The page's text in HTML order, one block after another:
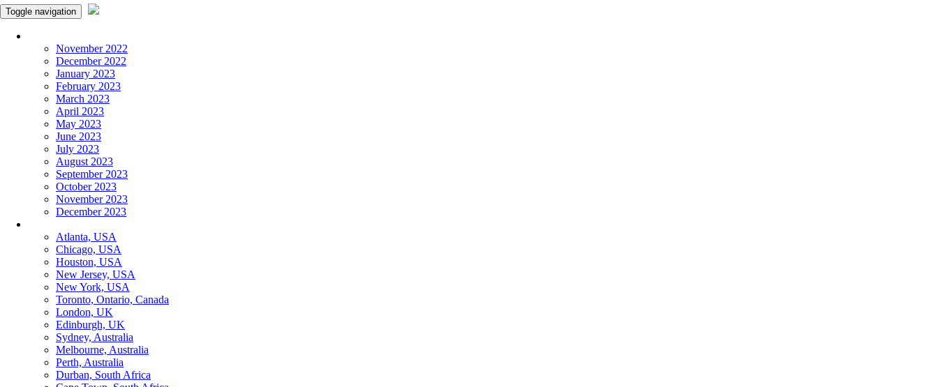
Toggle navigation
November 2022
December 2022
January 2023
February 2023
March 2023
April 2023
May 2023
June 2023
July 2023
August 2023
September 2023
October 2023
November 2023
December 2023
Atlanta, USA
Chicago, USA
Houston, USA
New Jersey, USA
New York, USA
Toronto, Ontario, Canada
London, UK
Edinburgh, UK
Sydney, Australia
Melbourne, Australia
Perth, Australia
Durban, South Africa